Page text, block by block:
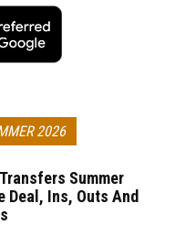
2026
Summer
Deal, Ins, Outs And